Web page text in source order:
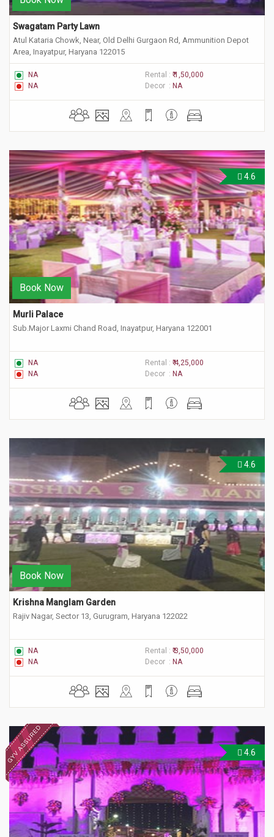
Swagatam Party Lawn
Atul Kataria Chowk, Near, Old Delhi Gurgaon Rd, Ammunition Depot
Area, Inayatpur, Haryana 122015
NA Rental : ₹ 1,50,000
NA
Decor : NA
4.6
Book Now
Murli Palace
Sub.Major Laxmi Chand Road, Inayatpur, Haryana 122001
NA Rental : ₹ 4,25,000
NA
Decor : NA
4.6
Book Now
Krishna Manglam Garden
Rajiv Nagar, Sector 13, Gurugram, Haryana 122022
NA Rental : ₹ 3,50,000
NA
Decor : NA
4.6